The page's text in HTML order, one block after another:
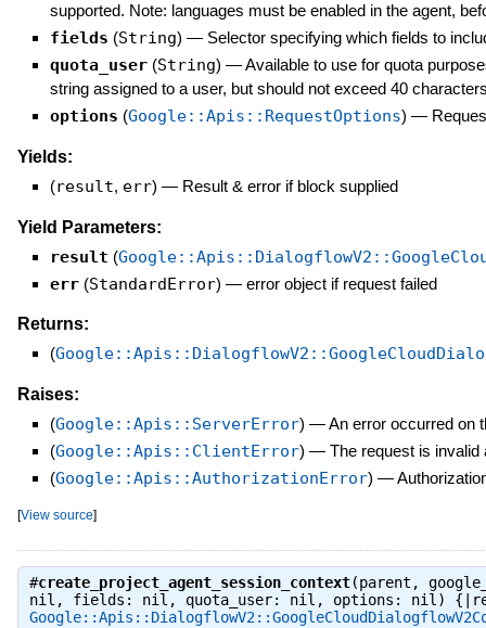
supported. Note: languages must be enabled in the agent,
fields (String) — Selector specifying which fields to
quota_user (String) —Available to use for quota
string assigned to a user, but should not exceed 40
options (Google::Apis::RequestOptions) —
Yields:
(result, err) — Result & error if block supplied
Yield Parameters:
result (
err (StandardError) — error object if request failed
Returns:
(
Raises:
(Google::Apis::ServerError) —An error occurred on
(Google::Apis::ClientError) — The request is invalid
(Google::Apis::AuthorizationError) —
[View source]
#create_project_agent_session_context(parent,
nil, fields: nil, quota_user: nil, options: nil)